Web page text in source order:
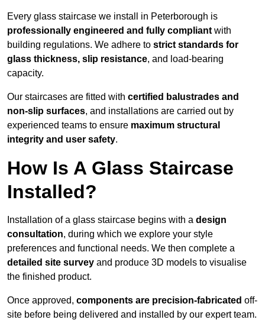
Every glass staircase we install in Peterborough is
professionally engineered and fully compliant with
building regulations. We adhere to strict standards for
glass thickness, slip resistance, and load-bearing
capacity.
Our staircases are fitted with certified balustrades and
non-slip surfaces, and installations are carried out by
experienced teams to ensure maximum structural
integrity and user safety.
How Is A Glass Staircase
Installed?
Installation of a glass staircase begins with a design
consultation, during which we explore your style
preferences and functional needs. We then complete a
detailed site survey and produce 3D models to visualise
the finished product.
Once approved, components are precision-fabricated off-
site before being delivered and installed by our expert team.